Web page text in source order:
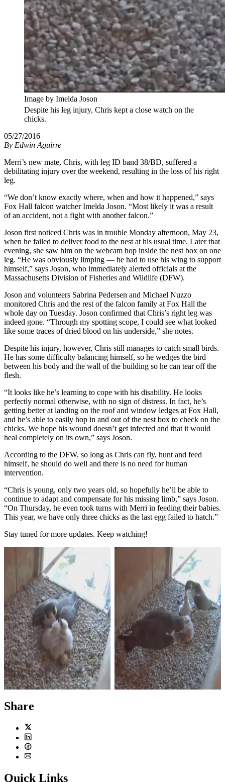
Image by Imelda Joson
Despite his leg injury, Chris kept a close watch on the
chicks.
05/27/2016
By Edwin Aguirre
Merri’s new mate, Chris, with leg ID band 38/BD, suffered a
debilitating injury over the weekend, resulting in the loss of his right
leg.
“We don’t know exactly where, when and how it happened,” says
Fox Hall falcon watcher Imelda Joson. “Most likely it was a result
of an accident, not a fight with another falcon.”
Joson first noticed Chris was in trouble Monday afternoon, May 23,
when he failed to deliver food to the nest at his usual time. Later that
evening, she saw him on the webcam hop inside the nest box on one
leg. “He was obviously limping — he had to use his wing to support
himself,” says Joson, who immediately alerted officials at the
Massachusetts Division of Fisheries and Wildlife (DFW).
Joson and volunteers Sabrina Pedersen and Michael Nuzzo
monitored Chris and the rest of the falcon family at Fox Hall the
whole day on Tuesday. Joson confirmed that Chris’s right leg was
indeed gone. “Through my spotting scope, I could see what looked
like some traces of dried blood on his underside,” she notes.
Despite his injury, however, Chris still manages to catch small birds.
He has some difficulty balancing himself, so he wedges the bird
between his body and the wall of the building so he can tear off the
flesh.
“It looks like he’s learning to cope with his disability. He looks
perfectly normal otherwise, with no sign of distress. In fact, he’s
getting better at landing on the roof and window ledges at Fox Hall,
and he’s able to easily hop in and out of the nest box to check on the
chicks. We hope his wound doesn’t get infected and that it would
heal completely on its own,” says Joson.
According to the DFW, so long as Chris can fly, hunt and feed
himself, he should do well and there is no need for human
intervention.
“Chris is young, only two years old, so hopefully he’ll be able to
continue to adapt and compensate for his missing limb,” says Joson.
“On Thursday, he even took turns with Merri in feeding their babies.
This year, we have only three chicks as the last egg failed to hatch.”
Stay tuned for more updates. Keep watching!
Photo by Imelda Joson
Chris stayed with the chicks
while Merri was out hunting.
Photo by Imelda Joson
Merri, left, and Chris both
brought food to feed the hungry
baby falcons.
Share
Twitter
LinkedIn
Facebook
Quick Links